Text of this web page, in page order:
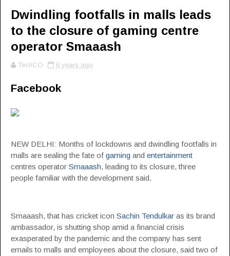
Dwindling footfalls in malls leads
to the closure of gaming centre
operator Smaaash
TechCO 6 years ago
Facebook
NEW DELHI: Months of lockdowns and dwindling footfalls in
malls are sealing the fate of gaming and entertainment
centres operator Smaaash, leading to its closure, three
people familiar with the development said.
Smaaash, that has cricket icon Sachin Tendulkar as its brand
ambassador, is shutting shop amid a financial crisis
exasperated by the pandemic and the company has sent
emails to malls and employees about the closure, said two of